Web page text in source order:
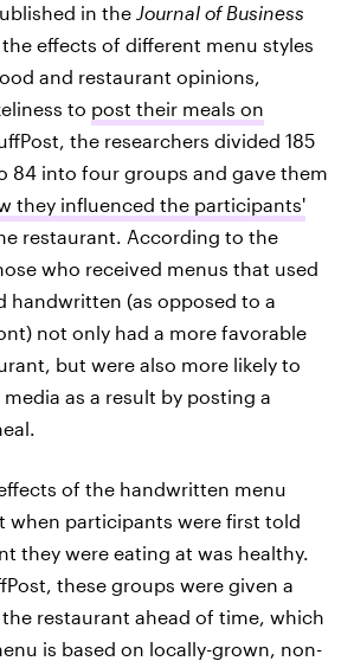
in the Journal of Business
effects of different menu styles
and restaurant opinions,
to post their meals on
the researchers divided 185
84 into four groups and gave them
they influenced the participants'
restaurant. According to the
who received menus that used
handwritten (as opposed to a
not only had a more favorable
but were also more likely to
as a result by posting a
of the handwritten menu
when participants were first told
they were eating at was healthy.
these groups were given a
restaurant ahead of time, which
is based on locally-grown, non-